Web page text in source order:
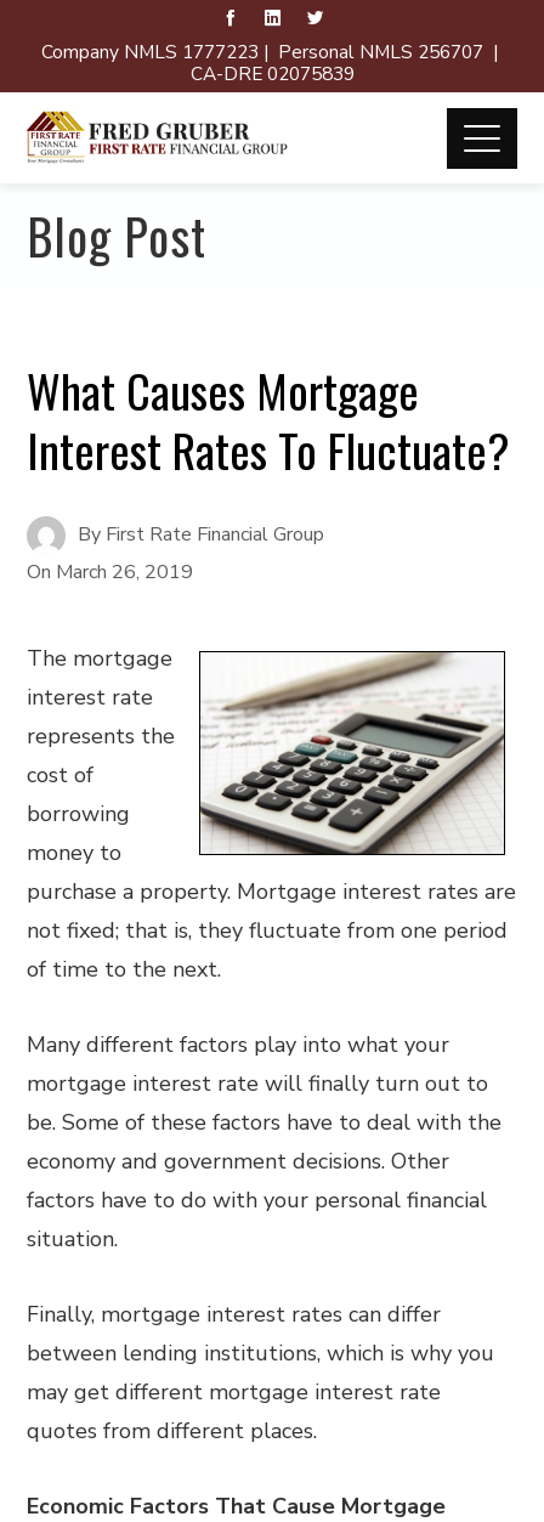
Company NMLS 1777223 | Personal NMLS 256707 |
CA-DRE 02075839
Blog Post
What Causes Mortgage
Interest Rates To Fluctuate?
By First Rate Financial Group
On March 26, 2019
The mortgage
interest rate
represents the
cost of
borrowing
money to
purchase a property. Mortgage interest rates are
not fixed; that is, they fluctuate from one period
of time to the next.
Many different factors play into what your
mortgage interest rate will finally turn out to
be. Some of these factors have to deal with the
economy and government decisions. Other
factors have to do with your personal financial
situation.
Finally, mortgage interest rates can differ
between lending institutions, which is why you
may get different mortgage interest rate
quotes from different places.
Economic Factors That Cause Mortgage